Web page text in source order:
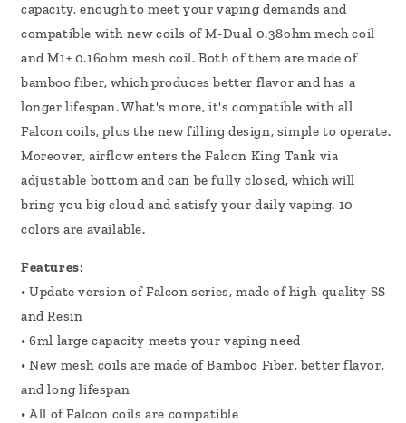
capacity, enough to meet your vaping demands and
compatible with new coils of M-Dual 0.38ohm mech coil
and M1+ 0.16ohm mesh coil. Both of them are made of
bamboo fiber, which produces better flavor and has a
longer lifespan. What's more, it's compatible with all
Falcon coils, plus the new filling design, simple to operate.
Moreover, airflow enters the Falcon King Tank via
adjustable bottom and can be fully closed, which will
bring you big cloud and satisfy your daily vaping. 10
colors are available.
Features:
• Update version of Falcon series, made of high-quality SS
and Resin
• 6ml large capacity meets your vaping need
• New mesh coils are made of Bamboo Fiber, better flavor,
and long lifespan
• All of Falcon coils are compatible